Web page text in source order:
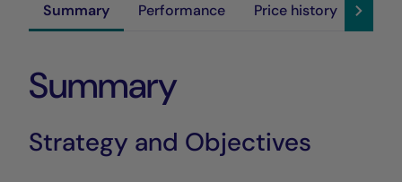
Summary Performance Price history
Summary
Strategy and Objectives